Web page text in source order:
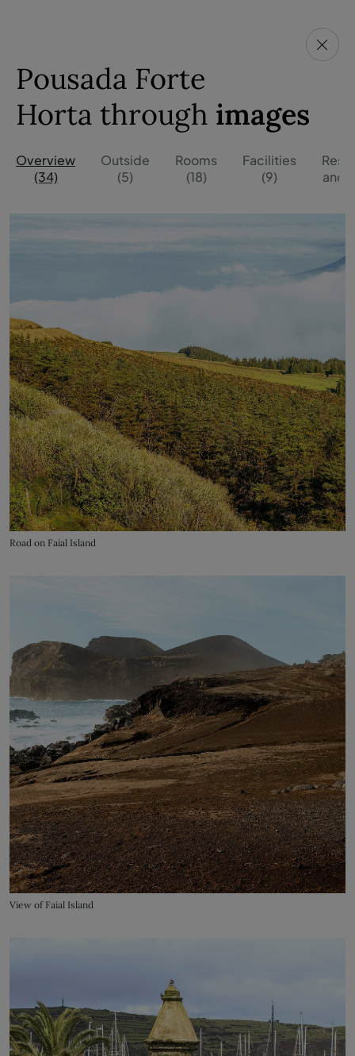
Pousada Forte
Horta through images
Overview
(34)
Outside
(5)
Rooms
(18)
Facilities
(9)
and
Road on Faial Island
View of Faial Island